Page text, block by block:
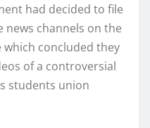
had decided to file
news channels on the
concluded they
of a controversial
students union